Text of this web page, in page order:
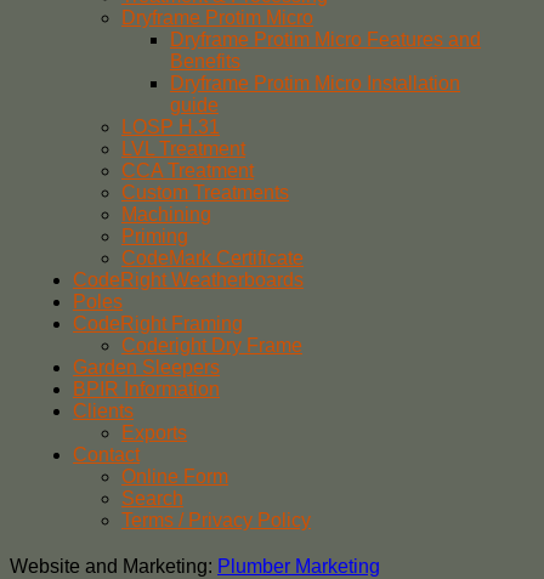
Dryframe Protim Micro
Dryframe Protim Micro Features and
Benefits
Dryframe Protim Micro Installation
guide
LOSP H.31
LVL Treatment
CCA Treatment
Custom Treatments
Machining
Priming
CodeMark Certificate
CodeRight Weatherboards
Poles
CodeRight Framing
Coderight Dry Frame
Garden Sleepers
BPIR Information
Clients
Exports
Contact
Online Form
Search
Terms / Privacy Policy
Website and Marketing: Plumber Marketing